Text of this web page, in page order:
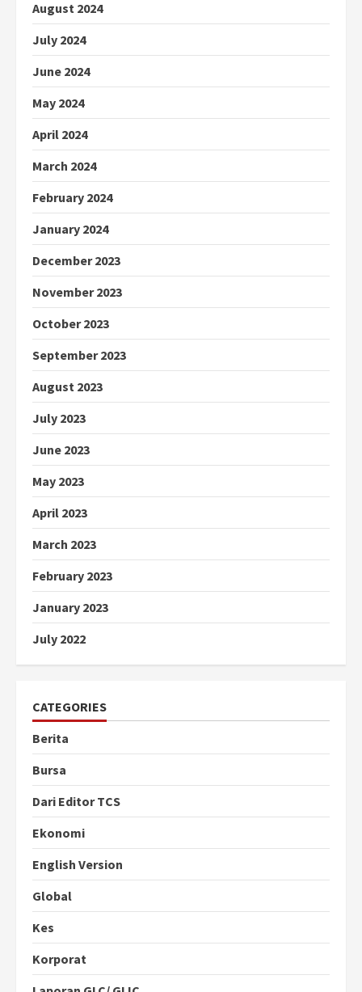
August 2024
July 2024
June 2024
May 2024
April 2024
March 2024
February 2024
January 2024
December 2023
November 2023
October 2023
September 2023
August 2023
July 2023
June 2023
May 2023
April 2023
March 2023
February 2023
January 2023
July 2022
CATEGORIES
Berita
Bursa
Dari Editor TCS
Ekonomi
English Version
Global
Kes
Korporat